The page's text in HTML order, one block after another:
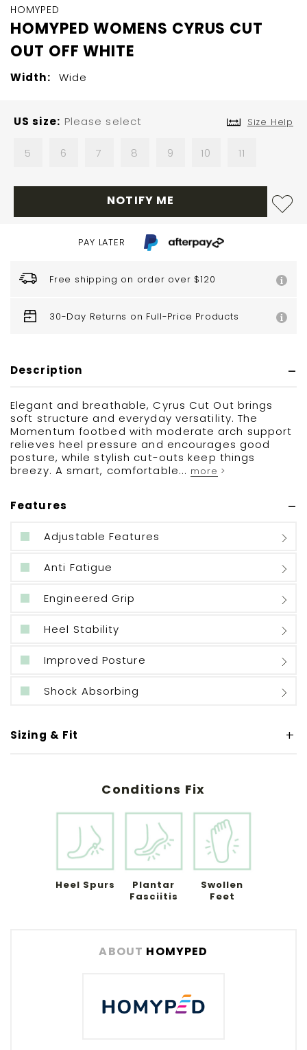
HOMYPED
HOMYPED WOMENS CYRUS CUT
OUT OFF WHITE
Width: Wide
US size Please select
5 6 7 8 9 10 11
Size Help
NOTIFY ME
PAY LATER
Free shipping on order over $120
30-Day Returns on Full-Price Products
Description
Elegant and breathable, Cyrus Cut Out brings
soft structure and everyday versatility. The
Momentum footbed with moderate arch support
relieves heel pressure and encourages good
posture, while stylish cut-outs keep things
breezy. A smart, comfortable... more >
Features
Adjustable Features
Anti Fatigue
Engineered Grip
Heel Stability
Improved Posture
Shock Absorbing
Sizing & Fit
Conditions Fix
Heel Spurs
Plantar
Fasciitis
Swollen
Feet
ABOUT HOMYPED
to
the
beginning
of
images